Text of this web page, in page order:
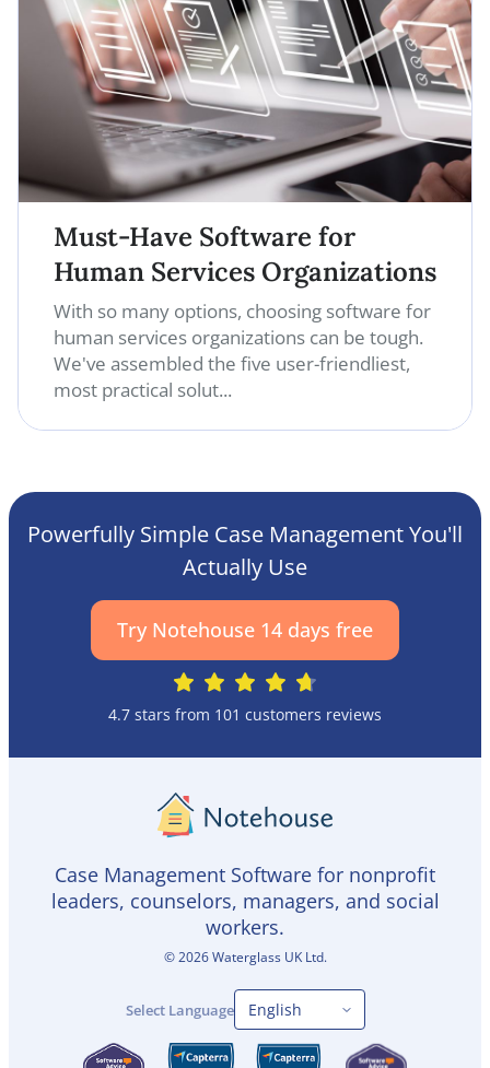
Must-Have Software for
Human Services Organizations
With so many options, choosing software for
human services organizations can be tough.
We've assembled the five user-friendliest,
most practical solut...
Powerfully Simple Case Management You'll
Actually Use
Try Notehouse 14 days free
4.7 stars from 101 customers reviews
Case Management Software for nonprofit
leaders, counselors, managers, and social
workers.
©2026Waterglass UK Ltd.
Select Language